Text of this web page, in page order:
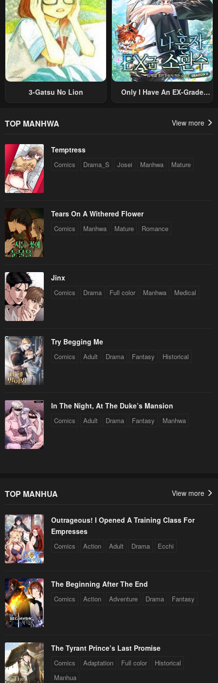
3-Gatsu No Lion
Only I Have An EX-Grade
TOP MANHWA View more
Temptress
Comics Drama_S Josei Manhwa Mature
Tears On A Withered Flower
Comics Manhwa Mature Romance
Jinx
Comics Drama Full color Manhwa Medical
Try Begging Me
Comics Adult Drama Fantasy Historical
In The Night, At The Duke’s Mansion
Comics Adult Drama Fantasy Manhwa
TOP MANHUA View more
Outrageous! I Opened A Training Class For
Empresses
Comics Action Adult Drama Ecchi
The Beginning After The End
Comics Action Adventure Drama Fantasy
The Tyrant Prince’s Last Promise
Comics Adaptation Full color
Historical
Manhua